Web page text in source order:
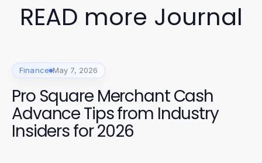
READ more Journal
Finance May 7, 2026
Pro Square Merchant Cash
Advance Tips from Industry
Insiders for 2026